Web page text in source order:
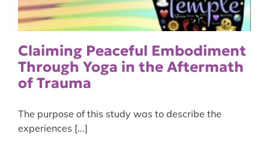
Claiming Peaceful Embodiment
Through Yoga in the Aftermath
of Trauma
The purpose of this study was to describe the
experiences [...]